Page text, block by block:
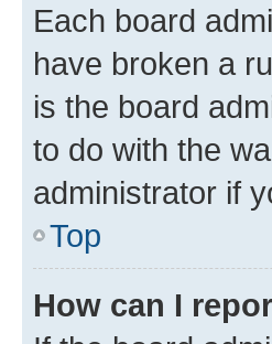
Each board
have broken a
is the board
to do with the
administrator if
Top
How can I